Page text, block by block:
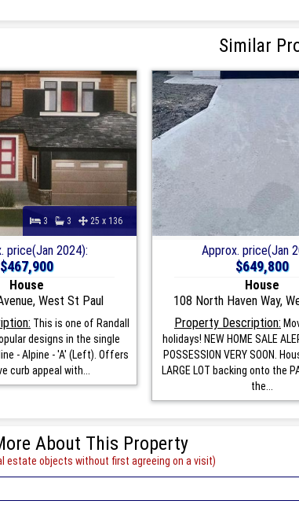
Similar
3 3 25 x 136
price(Jan 2024):
$467,900
House
West St Paul
This is one of Randall
designs in the single
- Alpine - 'A' (Left). Offers
curb appeal with...
Approx. price(Jan
$649,800
House
108 North Haven Way,
Property Description:
holidays! NEW HOME SALE
POSSESSION VERY SOON.
LARGE LOT backing onto the
the...
About This Property
estate objects without first agreeing on a visit)